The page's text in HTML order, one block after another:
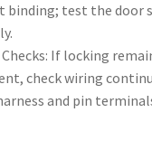
binding; test the door
If locking
check wiring
and pin